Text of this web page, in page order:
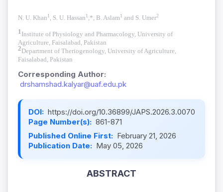
N. U. Khan1 , S. U. Hassan1 ,*, B. Aslam1 and S. Umer2
1Institute of Physiology and Pharmacology, University of
Agriculture, Faisalabad, Pakistan
2Department of Theriogenology, University of Agriculture,
Faisalabad, Pakistan
Corresponding Author:
drshamshad.kalyar@uaf.edu.pk
DOI: https://doi.org/10.36899/JAPS.2026.3.0070
Page Number(s): 861-871
Published Online First: February 21, 2026
Publication Date: May 05, 2026
ABSTRACT